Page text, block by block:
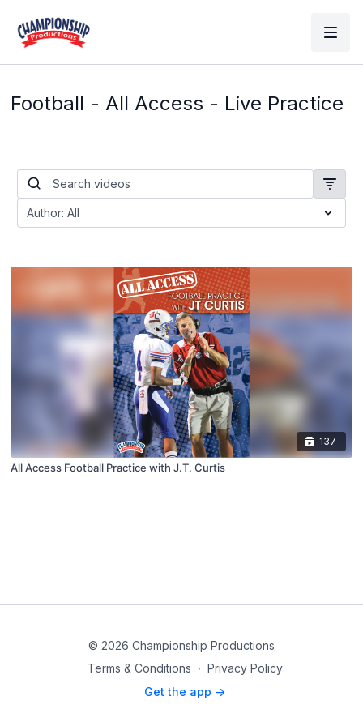
Football - All Access - Live Practice
137
All Access Football Practice with J.T. Curtis
© 2026 Championship Productions
Terms & Conditions ∙ Privacy Policy
Get the app ->